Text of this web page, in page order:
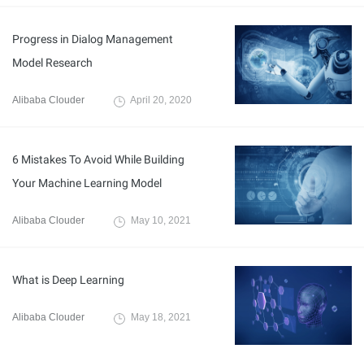
Progress in Dialog Management
Model Research
Alibaba Clouder April 20, 2020
6 Mistakes To Avoid While Building
Your Machine Learning Model
Alibaba Clouder May 10, 2021
What is Deep Learning
Alibaba Clouder May 18, 2021